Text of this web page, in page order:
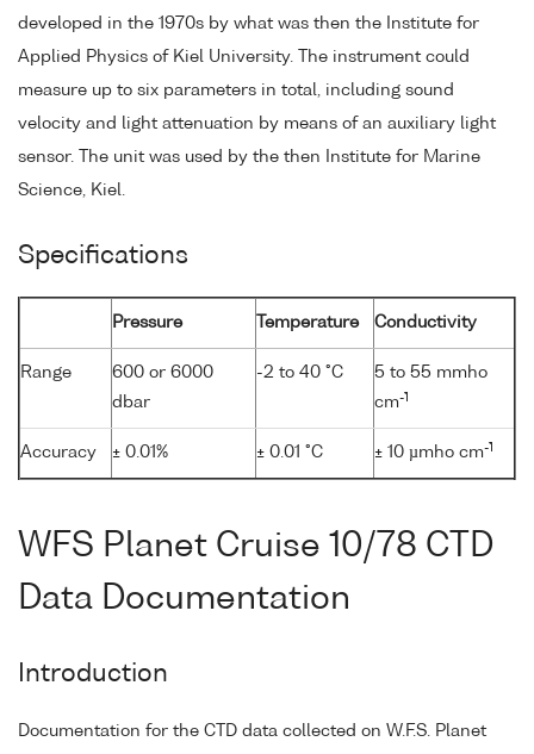
developed in the 1970s by what was then the Institute for
Applied Physics of Kiel University. The instrument could
measure up to six parameters in total, including sound
velocity and light attenuation by means of an auxiliary light
sensor. The unit was used by the then Institute for Marine
Science, Kiel.
Specifications
Pressure Temperature Conductivity
Range
600 or 6000
dbar
-2 to 40 °C
5 to 55 mmho
cm-1
Accuracy ± 0.01% ± 0.01 °C ± 10 µmho cm-1
WFS Planet Cruise 10/78 CTD
Data Documentation
Introduction
Documentation for the CTD data collected on W.F.S. Planet